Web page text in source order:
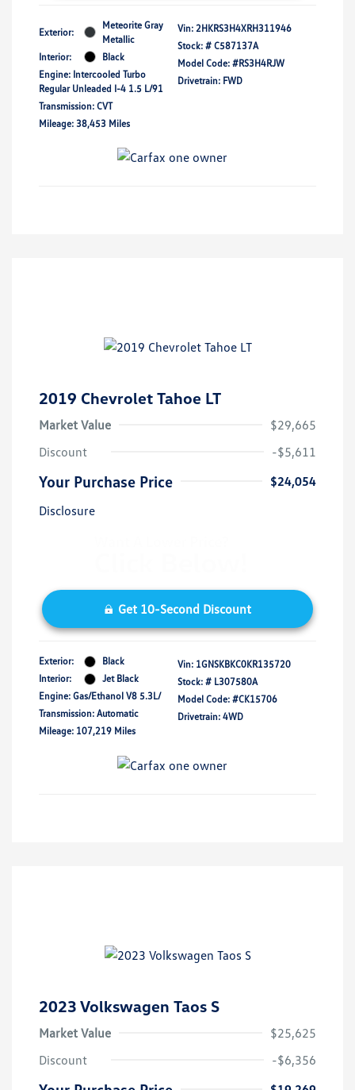
Exterior:
Meteorite Gray
Metallic
Interior:
Black
Engine: Intercooled Turbo
Regular Unleaded I-4 1.5 L/91
Transmission: CVT
Mileage: 38,453 Miles
Vin: 2HKRS3H4XRH311946
Stock: # C587137A
Model Code: #RS3H4RJW
Drivetrain: FWD
2019 Chevrolet Tahoe LT
Market Value
$29,665
Discount
-$5,611
Your Purchase Price
$24,054
Disclosure
Get 10-Second Discount
Exterior:
Black
Interior:
Jet Black
Engine: Gas/Ethanol V8 5.3L/
Transmission: Automatic
Mileage: 107,219 Miles
Vin: 1GNSKBKC0KR135720
Stock: # L307580A
Model Code: #CK15706
Drivetrain: 4WD
2023 Volkswagen Taos S
Market Value
$25,625
Discount
-$6,356